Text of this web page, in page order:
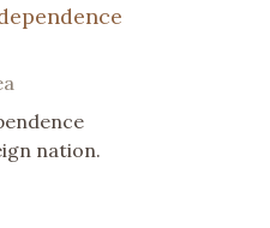
nation.